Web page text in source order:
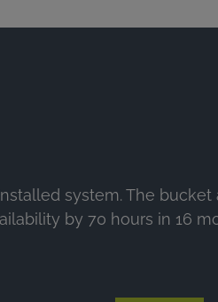
system. The
by 70 hours in 16